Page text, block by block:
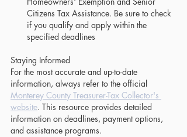
Citizens Tax Assistance. Be sure to check
if you qualify and apply within the
specified deadlines
Staying Informed
For the most accurate and up-to-date
information, always refer to the official
Monterey County Treasurer-Tax Collector's
website. This resource provides detailed
information on deadlines, payment options,
and assistance programs.